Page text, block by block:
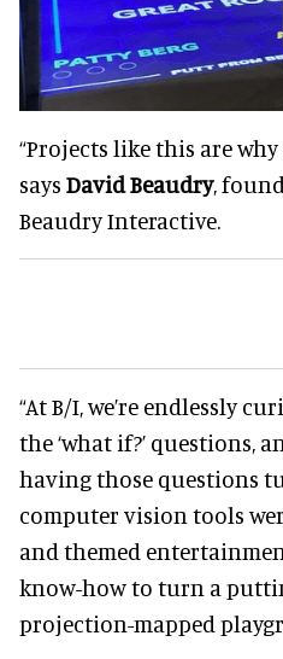
“Projects like this are why
says David Beaudry,
Beaudry Interactive.
“At B/I, we’re endlessly
the ‘what if?’ questions,
having those questions
computer vision tools
and themed
know-how to turn a
projection-mapped